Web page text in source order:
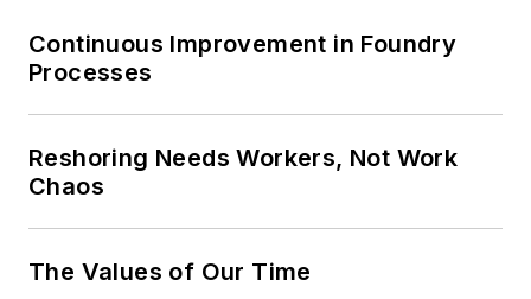
Continuous Improvement in Foundry
Processes
Reshoring Needs Workers, Not Work
Chaos
The Values of Our Time